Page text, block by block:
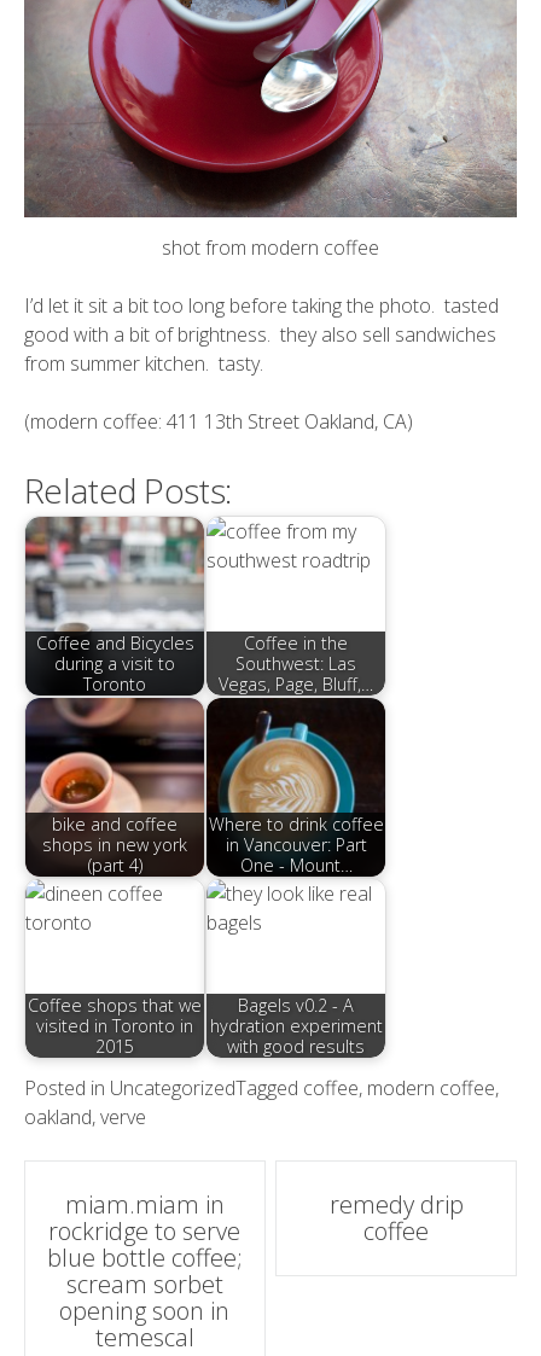
shot from modern coffee
I’d let it sit a bit too long before taking the photo. tasted
good with a bit of brightness. they also sell sandwiches
from summer kitchen. tasty.
(modern coffee: 411 13th Street Oakland, CA)
Related Posts:
Coffee and Bicycles
during a visit to
Toronto
Coffee in the
Southwest: Las
Vegas, Page, Bluff,…
bike and coffee
shops in new york
(part 4)
Where to drink coffee
in Vancouver: Part
One - Mount…
Coffee shops that we
visited in Toronto in
2015
Bagels v0.2 - A
hydration experiment
with good results
Posted in UncategorizedTagged coffee, modern coffee,
oakland,verve
Post
navigation
miam.miam in
rockridge to serve
blue bottle coffee;
scream sorbet
opening soon in
temescal
remedy drip
coffee